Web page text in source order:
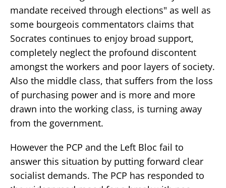
mandate received through elections" as well as
some bourgeois commentators claims that
Socrates continues to enjoy broad support,
completely neglect the profound discontent
amongst the workers and poor layers of society.
Also the middle class, that suffers from the loss
of purchasing power and is more and more
drawn into the working class, is turning away
from the government.
However the PCP and the Left Bloc fail to
answer this situation by putting forward clear
socialist demands. The PCP has responded to